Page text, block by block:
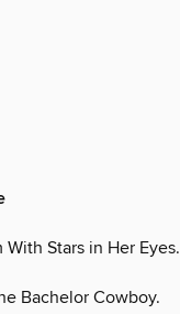
With Stars in Her Eyes.
Bachelor Cowboy.